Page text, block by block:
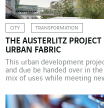
CITY TRANSFORMATION
THE AUSTERLITZ
URBAN FABRIC
This urban development
and due be handed over in
mix of uses while meeting
business units. Though the
increasingly appeared in […]